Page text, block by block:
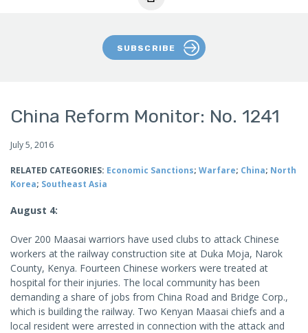
SUBSCRIBE
China Reform Monitor: No. 1241
July 5, 2016
RELATED CATEGORIES: Economic Sanctions; Warfare; China; North
Korea; Southeast Asia
August 4:
Over 200 Maasai warriors have used clubs to attack Chinese
workers at the railway construction site at Duka Moja, Narok
County, Kenya. Fourteen Chinese workers were treated at
hospital for their injuries. The local community has been
demanding a share of jobs from China Road and Bridge Corp.,
which is building the railway. Two Kenyan Maasai chiefs and a
local resident were arrested in connection with the attack and